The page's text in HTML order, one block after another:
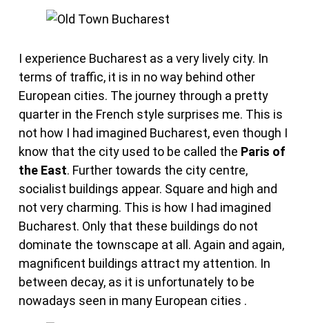
I experience Bucharest as a very lively city. In
terms of traffic, it is in no way behind other
European cities. The journey through a pretty
quarter in the French style surprises me. This is
not how I had imagined Bucharest, even though I
know that the city used to be called the Paris of
the East. Further towards the city centre,
socialist buildings appear. Square and high and
not very charming. This is how I had imagined
Bucharest. Only that these buildings do not
dominate the townscape at all. Again and again,
magnificent buildings attract my attention. In
between decay, as it is unfortunately to be
nowadays seen in many European cities .